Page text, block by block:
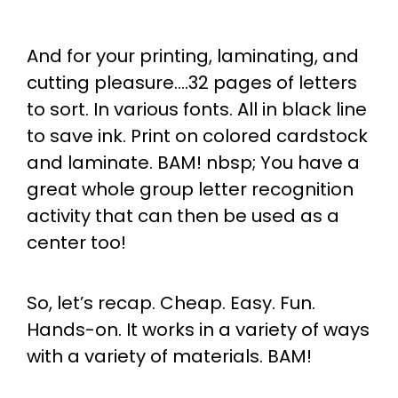
And for your printing, laminating, and
cutting pleasure….32 pages of letters
to sort. In various fonts. All in black line
to save ink. Print on colored cardstock
and laminate. BAM! nbsp; You have a
great whole group letter recognition
activity that can then be used as a
center too!
So, let’s recap. Cheap. Easy. Fun.
Hands-on. It works in a variety of ways
with a variety of materials. BAM!